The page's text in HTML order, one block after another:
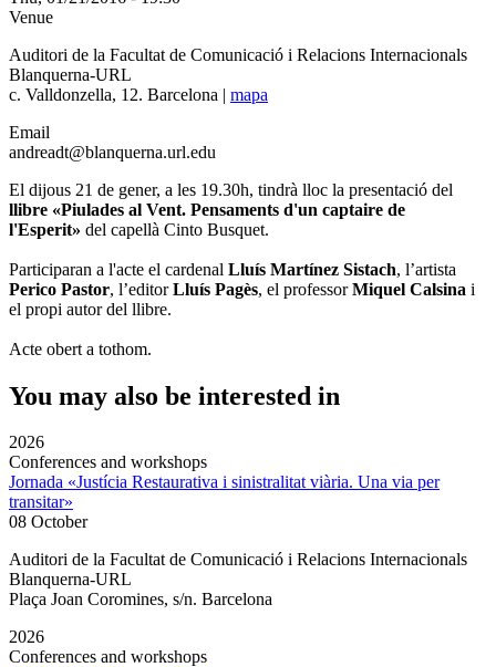
Venue
Auditori de la Facultat de Comunicació i Relacions Internacionals
Blanquerna-URL
c. Valldonzella, 12. Barcelona | mapa
Email
andreadt@blanquerna.url.edu
El dijous 21 de gener, a les 19.30h, tindrà lloc la presentació del
llibre «Piulades al Vent. Pensaments d'un captaire de
l'Esperit» del capellà Cinto Busquet.
Participaran a l'acte el cardenal Lluís Martínez Sistach, l’artista
Perico Pastor, l’editorLluís Pagès, el professorMiquel Calsina i
el propi autor del llibre.
Acte obert a tothom.
You may also be interested in
2026
Conferences and workshops
Jornada «Justícia Restaurativa i sinistralitat viària. Una via per
transitar»
08 October
Auditori de la Facultat de Comunicació i Relacions Internacionals
Blanquerna-URL
Plaça Joan Coromines, s/n. Barcelona
2026
Conferences and workshops